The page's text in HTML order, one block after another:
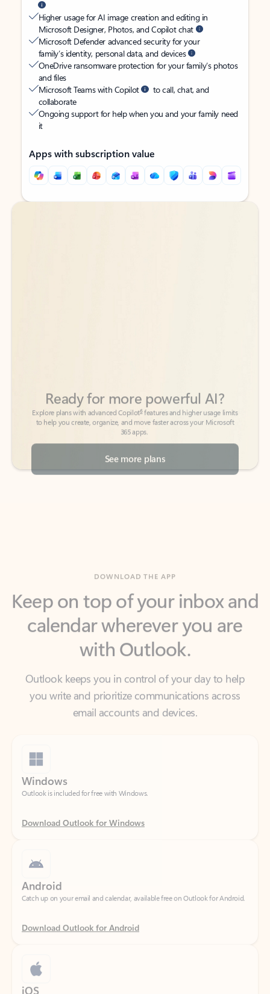
Higher usage for AI image creation and editing in
Microsoft Designer, Photos, and Copilot chat
Microsoft Defender advanced security for your
family’s identity, personal data, and devices
OneDrive ransomware protection for your family’s photos
and files
Microsoft Teams with Copilot
to call, chat, and
collaborate
Ongoing support for help when you and your family need
it
Apps with subscription value
Back to tabs
Back to tabs
365 apps.
See more plans
calendar wherever you are
with Outlook.
Outlook keeps you in control of your day to help
you write and prioritize communications across
email accounts and devices.
Outlook is included for free with Windows.
Download Outlook for Windows
Catch up on your email and calendar, available free on Outlook for Android.
Download Outlook for Android
Catch up on your email and calendar, available free on Outlook for iOS.